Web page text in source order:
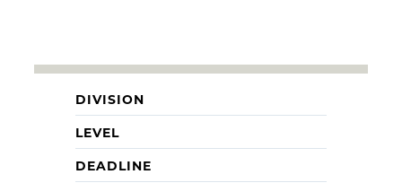
DIVISION
LEVEL
DEADLINE